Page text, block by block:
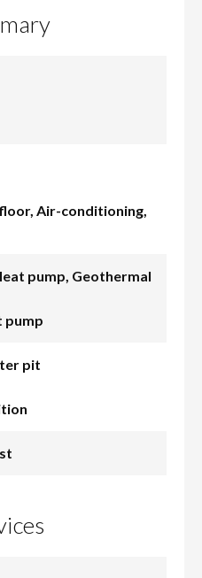
Air-conditioning,
pump, Geothermal
pump
pit